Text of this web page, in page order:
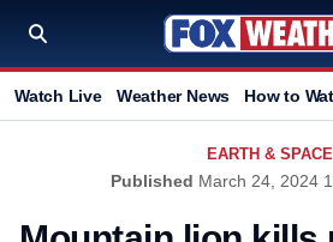
Watch Live Weather News How to
EARTH & SPACE
Published March 24, 2024